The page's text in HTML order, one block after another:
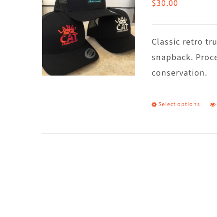
$30.00
Classic retro
snapback.
conservation.
Select options